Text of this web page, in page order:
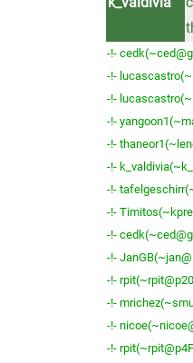
-!-
-!-
-!-
-!-
-!-
-!-
-!-
-!-
-!-
-!-
-!-
-!-
-!-
-!-